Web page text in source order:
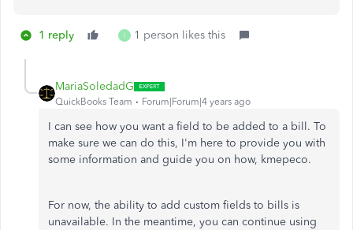
1 reply I 1 person likes this
MariaSoledadG
QuickBooks Team Forum|Forum|4 years ago
I can see how you want a field to be added to a bill. To
make sure we can do this, I'm here to provide you with
some information and guide you on how, kmepeco.
For now, the ability to add custom fields to bills is
unavailable. In the meantime, you can continue using